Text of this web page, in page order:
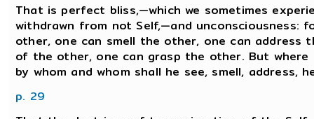
That is perfect bliss,—which we sometimes
withdrawn from not Self,—and unconsciousness:
other, one can smell the other, one can
of the other, one can grasp the other. But
by whom and whom shall he see, smell, address,
p. 29